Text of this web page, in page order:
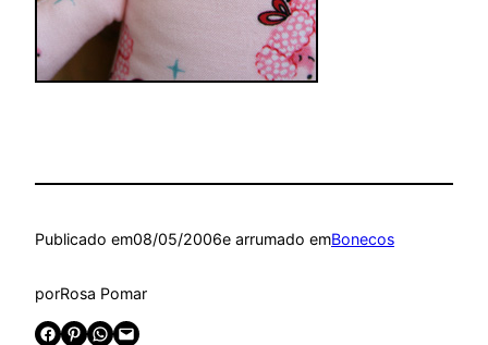
Publicado em08/05/2006e arrumado emBonecos
porRosa Pomar
Share on Facebook Share on Pinterest Share on WhatsApp Email this Page